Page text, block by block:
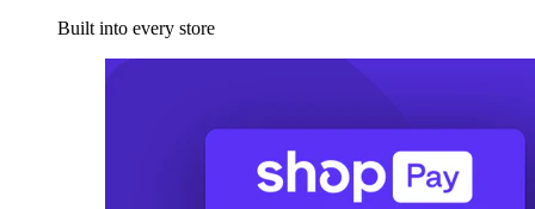
Built into every store